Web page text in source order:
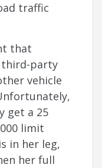
traffic
that
third-party
vehicle
get a 25
limit
in her leg,
her full